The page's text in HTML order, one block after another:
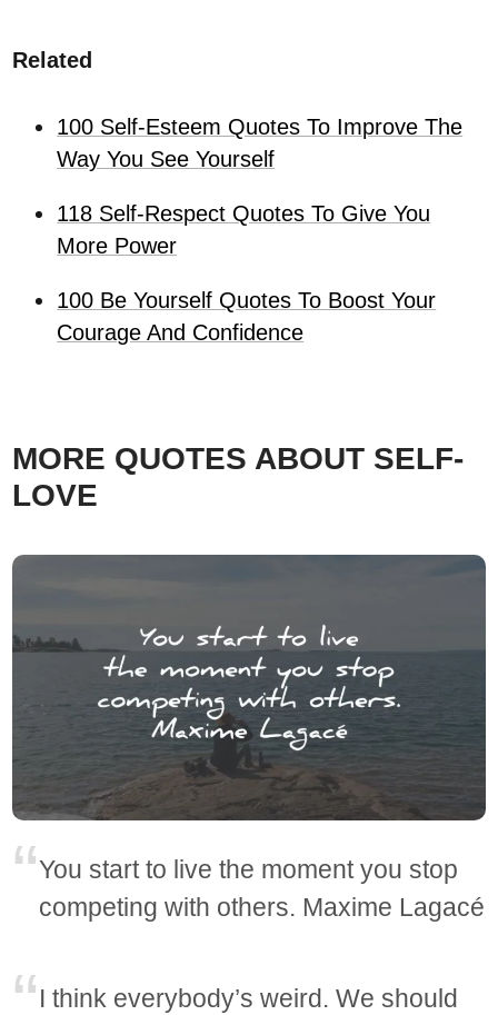
Related
100 Self-Esteem Quotes To Improve The
Way You See Yourself
118 Self-Respect Quotes To Give You
More Power
100 Be Yourself Quotes To Boost Your
Courage And Confidence
MORE QUOTES ABOUT SELF-
LOVE
You start to live the moment you stop
competing with others. Maxime Lagacé
I think everybody’s weird. We should